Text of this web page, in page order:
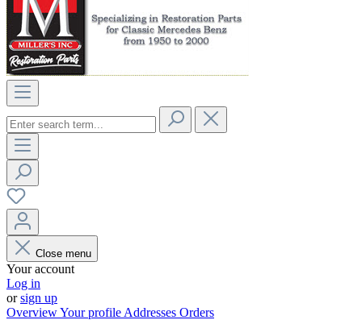
Close menu
Your account
Log in
orsign up
OverviewYour profile Addresses Orders